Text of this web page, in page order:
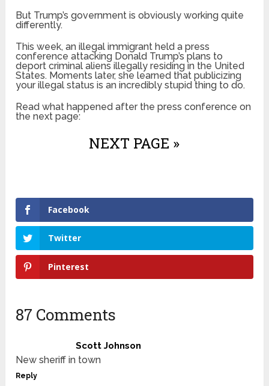
But Trump’s government is obviously working quite
differently.
This week, an illegal immigrant held a press
conference attacking Donald Trump’s plans to
deport criminal aliens illegally residing in the United
States. Moments later, she learned that publicizing
your illegal status is an incredibly stupid thing to do.
Read what happened after the press conference on
the next page:
NEXT PAGE »
Facebook
Twitter
Pinterest
87 Comments
Scott Johnson
New sheriff in town
Reply